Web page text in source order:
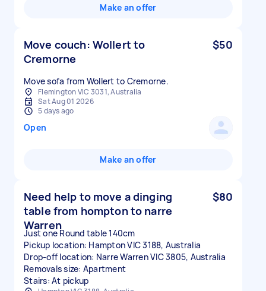
Make an offer
Move couch: Wollert to
Cremorne
$50
Move sofa from Wollert to Cremorne.
Flemington VIC 3031, Australia
Sat Aug 01 2026
5 days ago
Open
Make an offer
Need help to move a dinging
table from hompton to narre
Warren
$80
Just one Round table 140cm
Pickup location: Hampton VIC 3188, Australia
Drop-off location: Narre Warren VIC 3805, Australia
Removals size: Apartment
Stairs: At pickup